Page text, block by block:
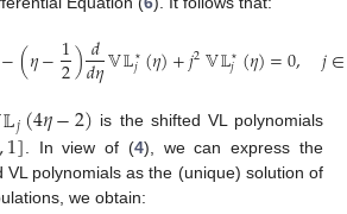
−(𝜂−1
2)𝑑
𝑑𝜂𝕍𝕃⋆
𝑗(𝜂)+𝑗2𝕍𝕃⋆
𝑗(𝜂)=0, 𝑗∈
𝑗(4𝜂−2) is the shifted VL polynomials
,1]. In view of (4), we can express the
VL polynomials as the (unique) solution of
we obtain: